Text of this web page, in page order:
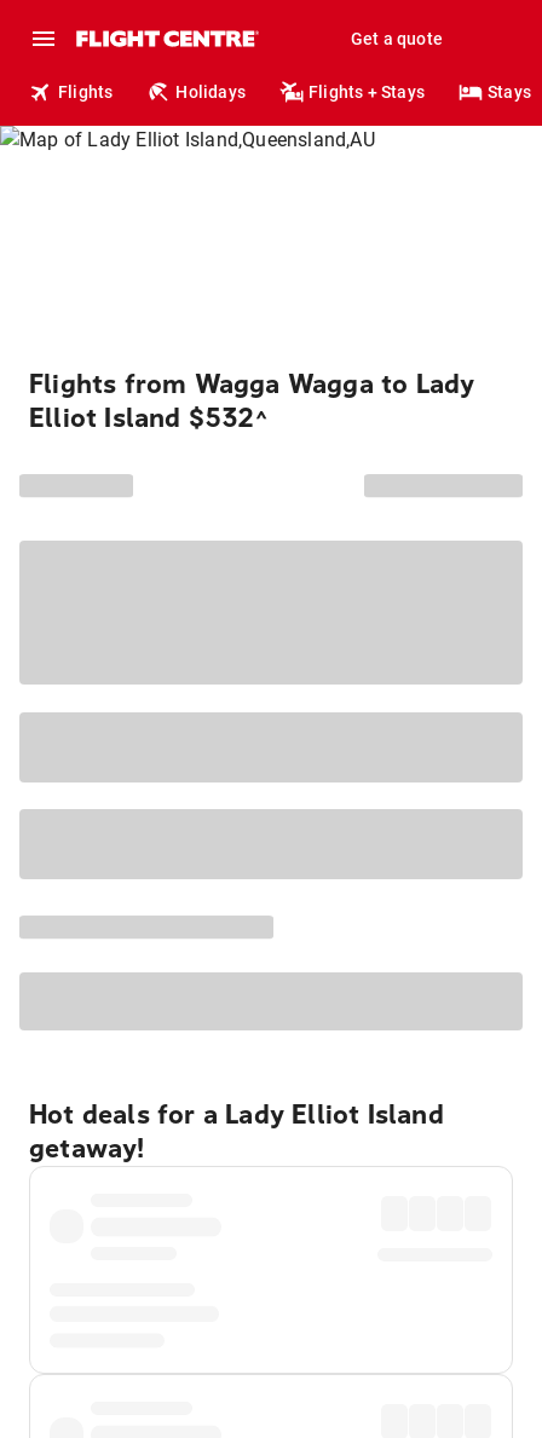
Get a quote
Flights Holidays Flights + Stays Stays
Flights from Wagga Wagga to Lady
Elliot Island $532^
Hot deals for a Lady Elliot Island
getaway!